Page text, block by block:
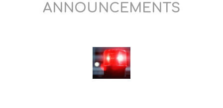
ANNOUNCEMENTS